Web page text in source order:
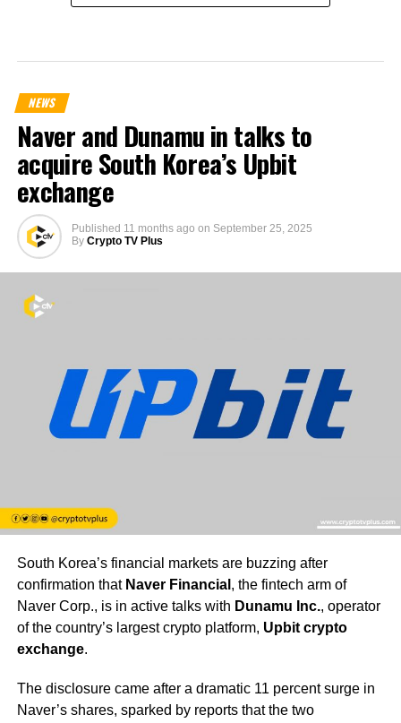
NEWS
Naver and Dunamu in talks to
acquire South Korea’s Upbit
exchange
Published 11 months ago on September 25, 2025
By Crypto TV Plus
South Korea’s financial markets are buzzing after
confirmation that Naver Financial , the fintech arm of
Naver Corp., is in active talks with Dunamu Inc., operator
of the country’s largest crypto platform, Upbit crypto
exchange.
The disclosure came after a dramatic 11 percent surge in
Naver’s shares, sparked by reports that the two